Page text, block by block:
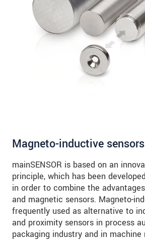
Magneto-inductive sensors
mainSENSOR is based on an
principle, which has been
in order to combine the
and magnetic sensors. Magneto-
frequently used as alternative to
and proximity sensors in process
packaging industry and in machine